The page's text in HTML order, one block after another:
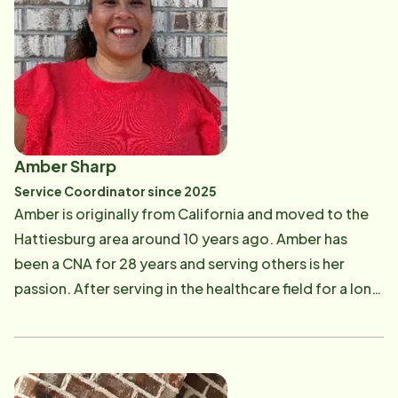
team. Jessica believes that a positive, supportive
work environment leads to the best outcomes for
both clients and Care Professionals. Through her
work, Jessica helps Home Instead uphold its mission
of enhancing the lives of aging adults and their
families every day.
Amber Sharp
Service Coordinator since 2025
Amber is originally from California and moved to the
Hattiesburg area around 10 years ago. Amber has
been a CNA for 28 years and serving others is her
passion. After serving in the healthcare field for a long
your loved ones at home where they can be as
Amber has worked in many aspects of health care and